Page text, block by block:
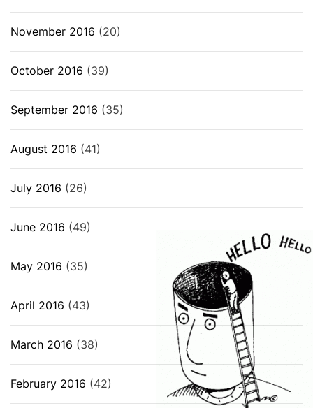
November 2016 (20)
October 2016 (39)
September 2016 (35)
August 2016 (41)
July 2016 (26)
June 2016 (49)
May 2016 (35)
April 2016 (43)
March 2016 (38)
February 2016 (42)